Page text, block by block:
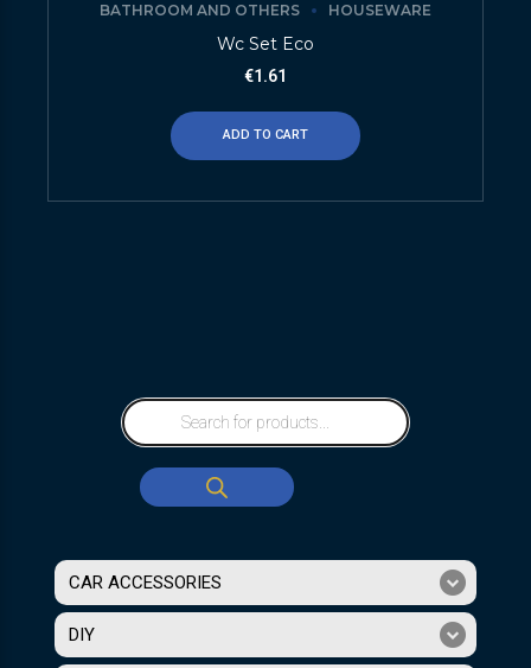
BATHROOM AND OTHERS HOUSEWARE
Wc Set Eco
€1.61
ADD TO CART
CAR ACCESSORIES
DIY